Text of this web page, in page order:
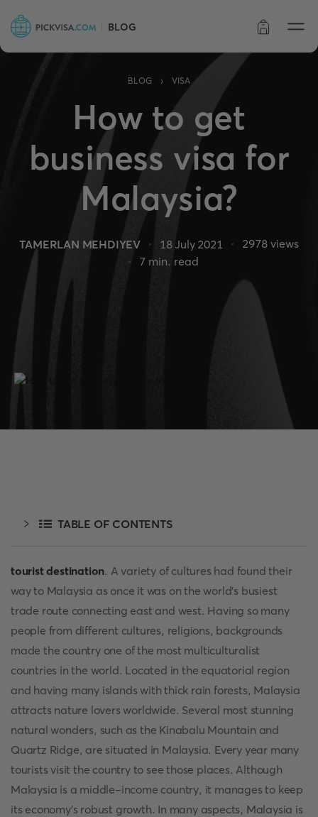
BLOG
BLOG › VISA
How to get
business visa for
Malaysia?
TAMERLAN MEHDIYEV 18 July 2021 2978views
7 min. read
TABLE OF CONTENTS
tourist destination. A variety of cultures had found their
way to Malaysia as once it was on the world’s busiest
trade route connecting east and west. Having so many
people from different cultures, religions, backgrounds
made the country one of the most multiculturalist
countries in the world. Located in the equatorial region
and having many islands with thick rain forests, Malaysia
attracts nature lovers worldwide. Several most stunning
natural wonders, such as the Kinabalu Mountain and
Quartz Ridge, are situated in Malaysia. Every year many
tourists visit the country to see those places. Although
Malaysia is a middle-income country, it manages to keep
its economy’s robust growth. In many aspects, Malaysia is